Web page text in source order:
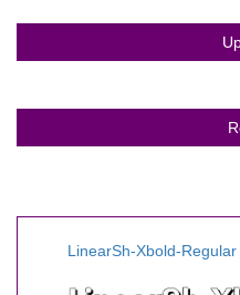
LinearSh-Xbold-Regular